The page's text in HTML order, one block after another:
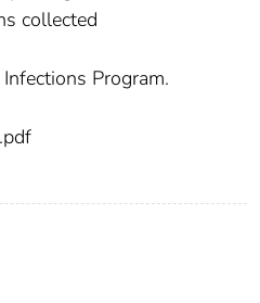
collected
Program.